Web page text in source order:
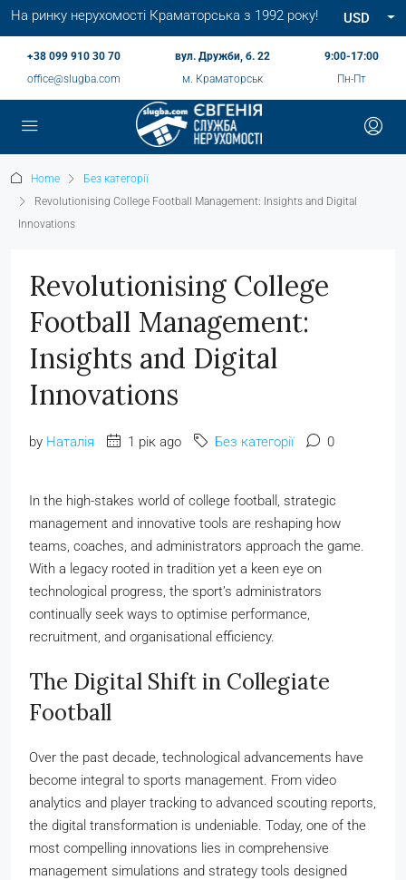
На ринку нерухомості Краматорська з 1992 року! USD
+38 099 910 30 70
office@slugba.com
вул. Дружби, б. 22
м. Краматорськ
9:00-17:00
Пн-Пт
Home
Без категорії
Revolutionising College Football Management: Insights and Digital
Innovations
Revolutionising College
Football Management:
Insights and Digital
Innovations
by Наталія 1 рік ago Без категорії 0
In the high-stakes world of college football, strategic
management and innovative tools are reshaping how
teams, coaches, and administrators approach the game.
With a legacy rooted in tradition yet a keen eye on
technological progress, the sport’s administrators
continually seek ways to optimise performance,
recruitment, and organisational efficiency.
The Digital Shift in Collegiate
Football
Over the past decade, technological advancements have
become integral to sports management. From video
analytics and player tracking to advanced scouting reports,
the digital transformation is undeniable. Today, one of the
most compelling innovations lies in comprehensive
management simulations and strategy tools designed